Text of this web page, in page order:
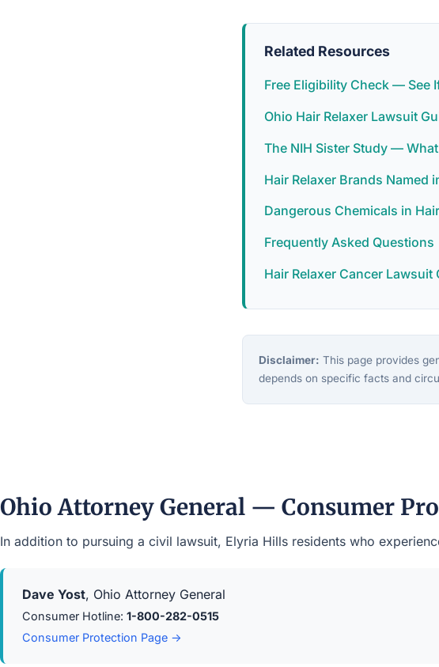
Related Resources
Free Eligibility Check — See
Ohio Hair Relaxer Lawsuit
The NIH Sister Study —
Hair Relaxer Brands Named
Dangerous Chemicals in
Frequently Asked Questions
Hair Relaxer Cancer Lawsuit
Disclaimer: This page provides
depends on specific facts and
Ohio Attorney General — Consumer
In addition to pursuing a civil lawsuit, Elyria Hills residents who
Dave Yost, Ohio Attorney General
Consumer Hotline: 1-800-282-0515
Consumer Protection Page →